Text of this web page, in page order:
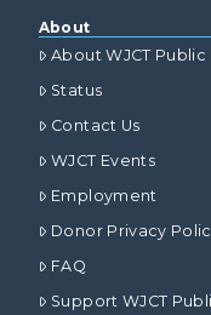
About
About WJCT Public
Status
Contact Us
WJCT Events
Employment
Donor Privacy
FAQ
Support WJCT